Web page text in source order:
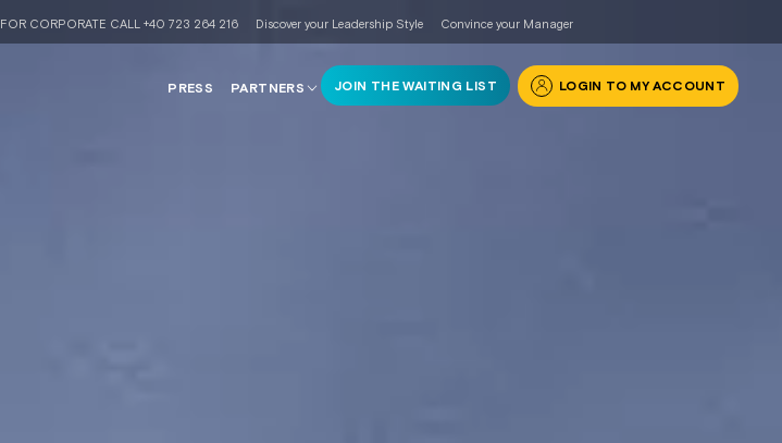
FOR CORPORATE CALL +40 723 264 216 Discover your Leadership Style Convince your Manager
PRESS PARTNERS JOIN THE WAITING LIST LOGIN TO MY ACCOUNT